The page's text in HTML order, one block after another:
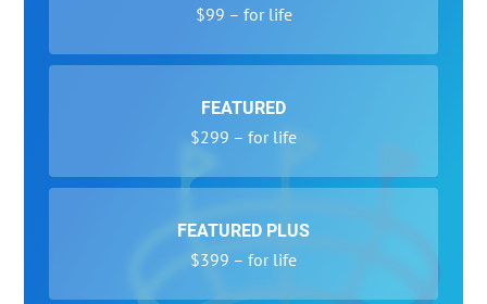
$99 – for life
FEATURED
$299 – for life
FEATURED PLUS
$399 – for life